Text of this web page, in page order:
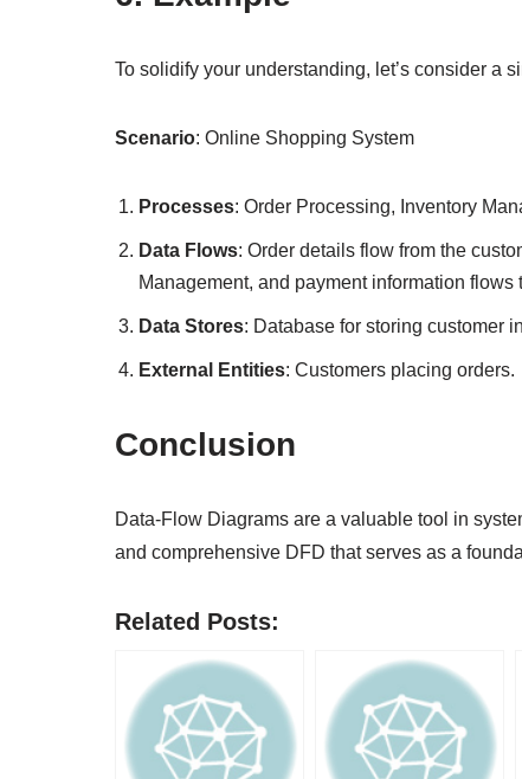
To solidify your understanding, let’s consider a
Scenario: Online Shopping System
Processes: Order Processing, Inventory
Data Flows: Order details flow from the
Management, and payment information flows
Data Stores: Database for storing customer
External Entities: Customers placing orders.
Conclusion
Data-Flow Diagrams are a valuable tool in
and comprehensive DFD that serves as a
Related Posts: